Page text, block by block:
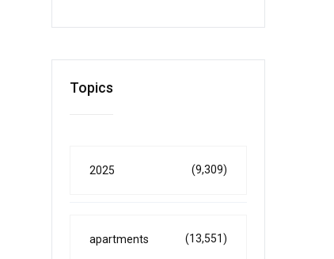
Topics
2025 (9,309)
apartments (13,551)